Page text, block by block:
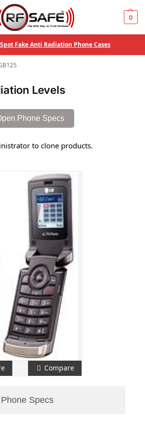
0
Spot Fake Anti Radiation Phone Cases
Levels
Phone Specs
to clone products.
Compare
Specs